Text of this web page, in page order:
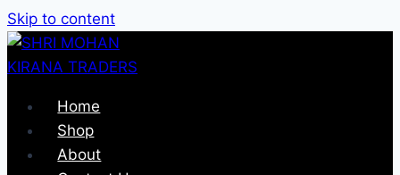
Skip to content
Home
Shop
About